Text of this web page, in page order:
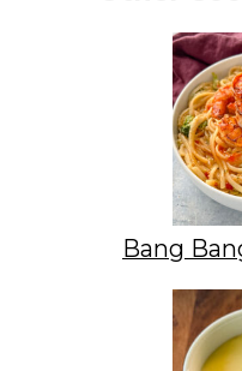
Bang